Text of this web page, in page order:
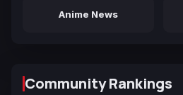
Anime News
Community Rankings